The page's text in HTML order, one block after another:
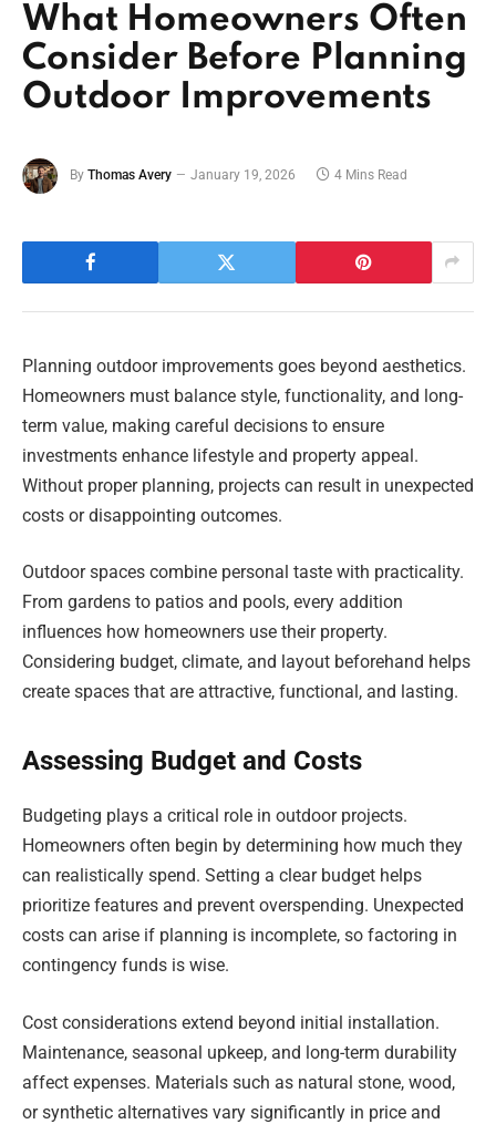
What Homeowners Often
Consider Before Planning
Outdoor Improvements
By Thomas Avery January 19, 2026 4 Mins Read
Planning outdoor improvements goes beyond aesthetics.
Homeowners must balance style, functionality, and long-
term value, making careful decisions to ensure
investments enhance lifestyle and property appeal.
Without proper planning, projects can result in unexpected
costs or disappointing outcomes.
Outdoor spaces combine personal taste with practicality.
From gardens to patios and pools, every addition
influences how homeowners use their property.
Considering budget, climate, and layout beforehand helps
create spaces that are attractive, functional, and lasting.
Assessing Budget and Costs
Budgeting plays a critical role in outdoor projects.
Homeowners often begin by determining how much they
can realistically spend. Setting a clear budget helps
prioritize features and prevent overspending. Unexpected
costs can arise if planning is incomplete, so factoring in
contingency funds is wise.
Cost considerations extend beyond initial installation.
Maintenance, seasonal upkeep, and long-term durability
affect expenses. Materials such as natural stone, wood,
or synthetic alternatives vary significantly in price and